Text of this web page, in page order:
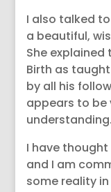
I also talked
a beautiful,
She
Birth as
by all his
appears to be
understanding.
I have
and I am
some reality